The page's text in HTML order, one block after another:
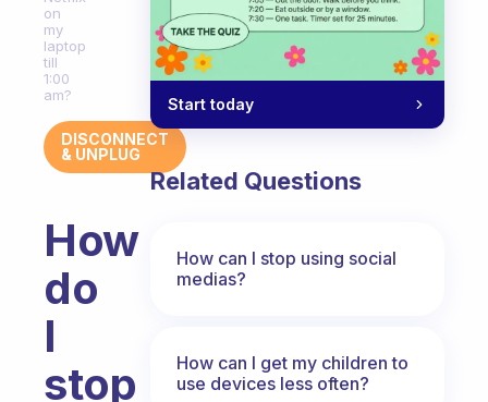
on
my
laptop
till
1:00
am?
DISCONNECT
& UNPLUG
How
do
I
stop
Start today
Related Questions
How can I stop using social
medias?
How can I get my children to
use devices less often?